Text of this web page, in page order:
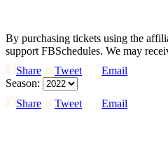
By purchasing tickets using the
support FBSchedules. We may
Share
Tweet
Email
Season:
Share
Tweet Email